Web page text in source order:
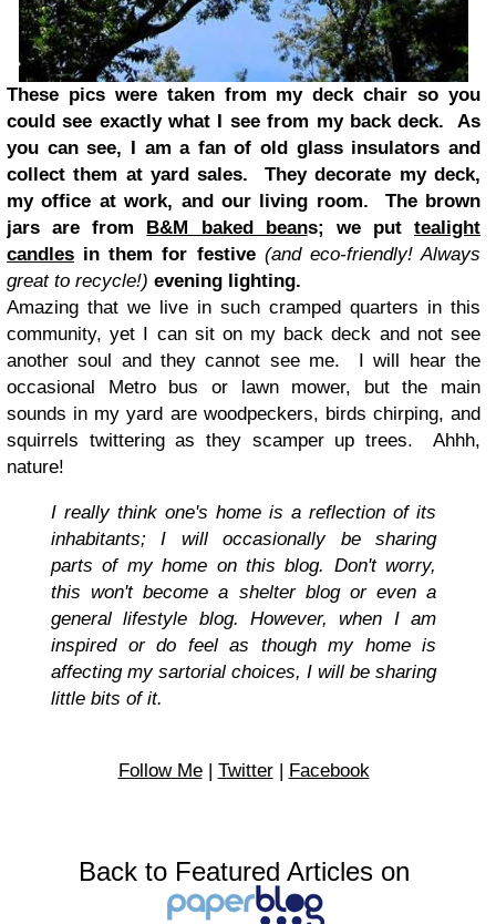
These pics were taken from my deck chair so you
could see exactly what I see from my back deck. As
you can see, I am a fan of old glass insulators and
collect them at yard sales. They decorate my deck,
my office at work, and our living room. The brown
jars are from
B&M baked beans; we put tealight
candles in them for festive (and eco-friendly! Always
great to recycle!) evening lighting.
Amazing that we live in such cramped quarters in this
community, yet I can sit on my back deck and not see
another soul and they cannot see me. I will hear the
occasional Metro bus or lawn mower, but the main
sounds in my yard are woodpeckers, birds chirping, and
squirrels twittering as they scamper up trees. Ahhh,
nature!
I really think one's home is a reflection of its
inhabitants; I will occasionally be sharing
parts of my home on this blog. Don't worry,
this won't become a shelter blog or even a
general lifestyle blog. However, when I am
inspired or do feel as though my home is
affecting my sartorial choices, I will be sharing
little bits of it.
Follow Me| Twitter| Facebook
Back to Featured Articles on